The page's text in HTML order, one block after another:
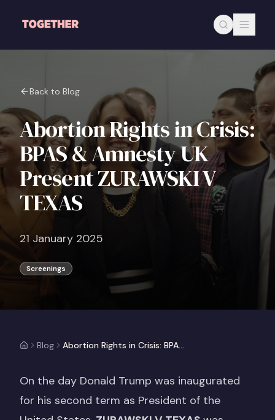
Back to Blog
Abortion Rights in Crisis:
BPAS & Amnesty UK
Present ZURAWSKI V
TEXAS
21 January 2025
Screenings
Blog Abortion Rights in Crisis: BPAS & Amnesty UK Present ZURAWSKI V TEXAS
On the day Donald Trump was inaugurated
for his second term as President of the